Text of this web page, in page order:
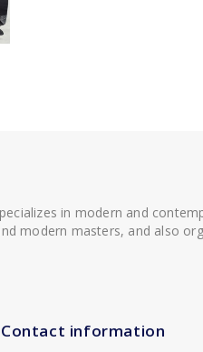
in modern and
modern masters, and also
Contact information